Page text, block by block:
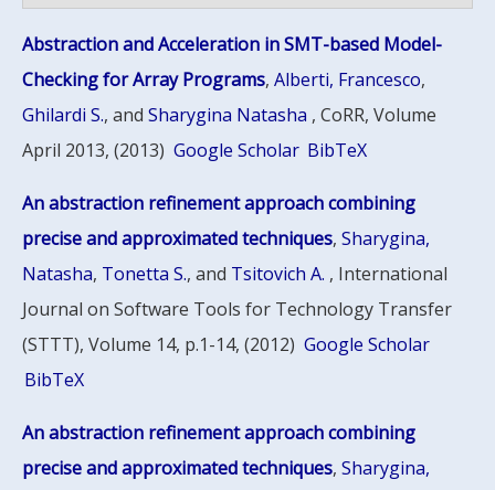
Abstraction and Acceleration in SMT-based Model-
Checking for Array Programs,Alberti, Francesco,
Ghilardi S., andSharygina Natasha , CoRR, Volume
April 2013, (2013) Google Scholar BibTeX
An abstraction refinement approach combining
precise and approximated techniques,Sharygina,
Natasha, Tonetta S., and Tsitovich A. , International
Journal on Software Tools for Technology Transfer
(STTT), Volume 14, p.1-14, (2012) Google Scholar
BibTeX
An abstraction refinement approach combining
precise and approximated techniques,Sharygina,